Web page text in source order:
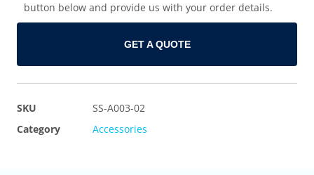
button below and provide us with your order details.
GET A QUOTE
SKU
SS-A003-02
Category
Accessories